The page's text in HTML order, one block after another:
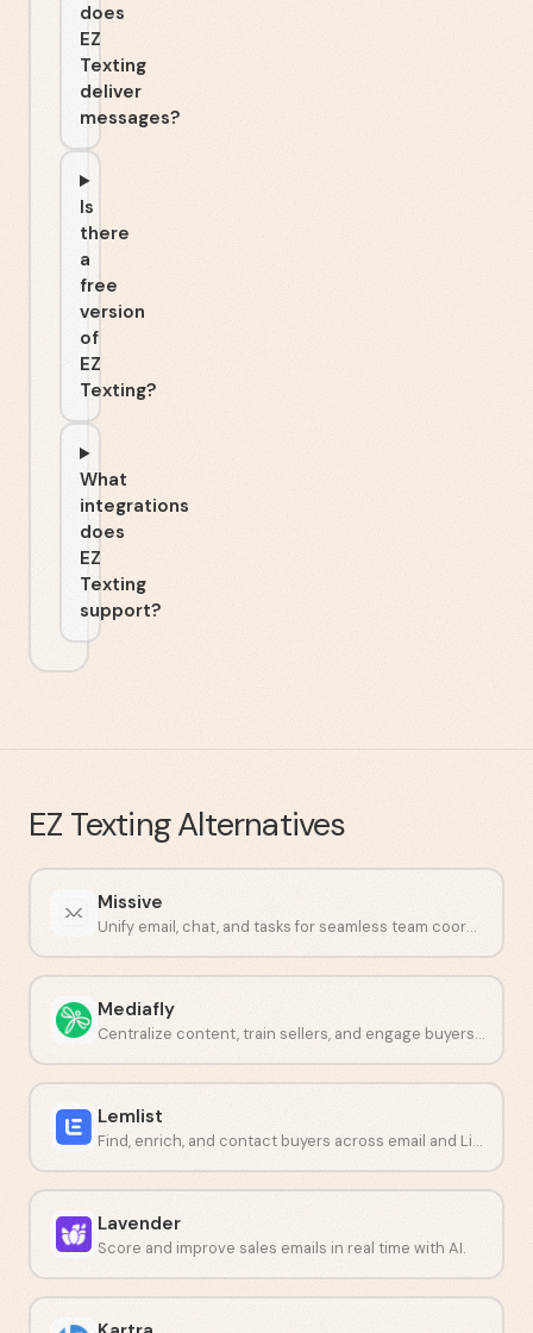
does
EZ
Texting
deliver
messages?
Is
there
a
free
version
of
EZ
Texting?
What
integrations
does
EZ
Texting
support?
EZ TextingAlternatives
Missive
Unify email, chat, and tasks for seamless team coordination.
Mediafly
Centralize content, train sellers, and engage buyers in one place.
Lemlist
Find, enrich, and contact buyers across email and LinkedIn from one platform.
Lavender
Score and improve sales emails in real time with AI.